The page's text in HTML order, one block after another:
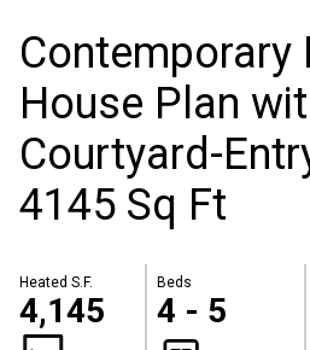
Contemporary
House Plan
Courtyard-
4145 Sq Ft
Heated S.F.
4,145
Beds
4 - 5